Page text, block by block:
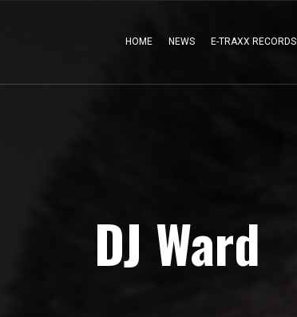
HOME NEWS E-TRAXX RECORDS
DJ Ward